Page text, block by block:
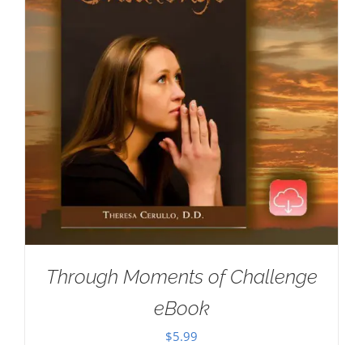
Through Moments of Challenge
eBook
$5.99